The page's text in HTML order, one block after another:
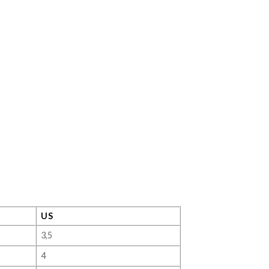
US
3,5
4